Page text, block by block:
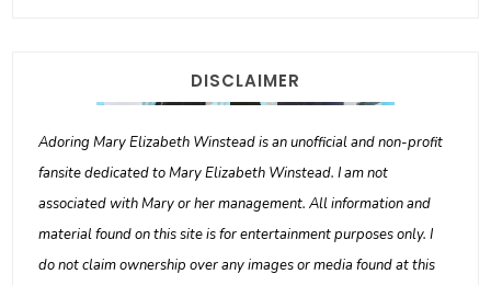
DISCLAIMER
Adoring Mary Elizabeth Winstead is an unofficial and non-profit
fansite dedicated to Mary Elizabeth Winstead. I am not
associated with Mary or her management. All information and
material found on this site is for entertainment purposes only. I
do not claim ownership over any images or media found at this